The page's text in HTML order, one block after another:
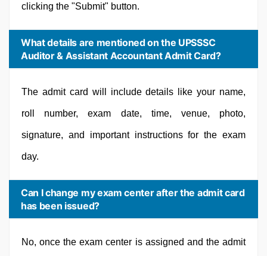
clicking the "Submit" button.
What details are mentioned on the UPSSSC
Auditor & Assistant Accountant Admit Card?
The admit card will include details like your name,
roll number, exam date, time, venue, photo,
signature, and important instructions for the exam
day.
Can I change my exam center after the admit card
has been issued?
No, once the exam center is assigned and the admit